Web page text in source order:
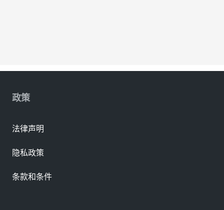
政策
法律声明
隐私政策
条款和条件